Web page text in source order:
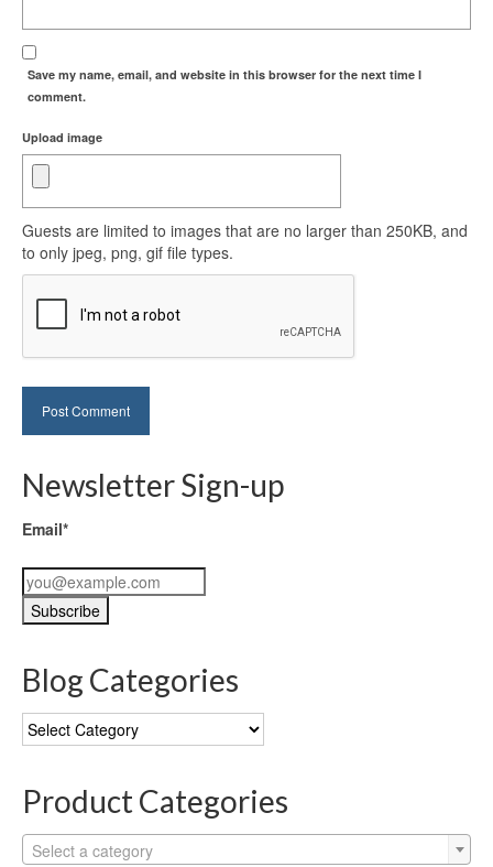
Save my name, email, and website in this browser for the next time I
comment.
Upload image
Guests are limited to images that are no larger than 250KB, and
to only jpeg, png, gif file types.
Newsletter Sign-up
Email*
Blog Categories
Blog
Categories
Product Categories
Select a category